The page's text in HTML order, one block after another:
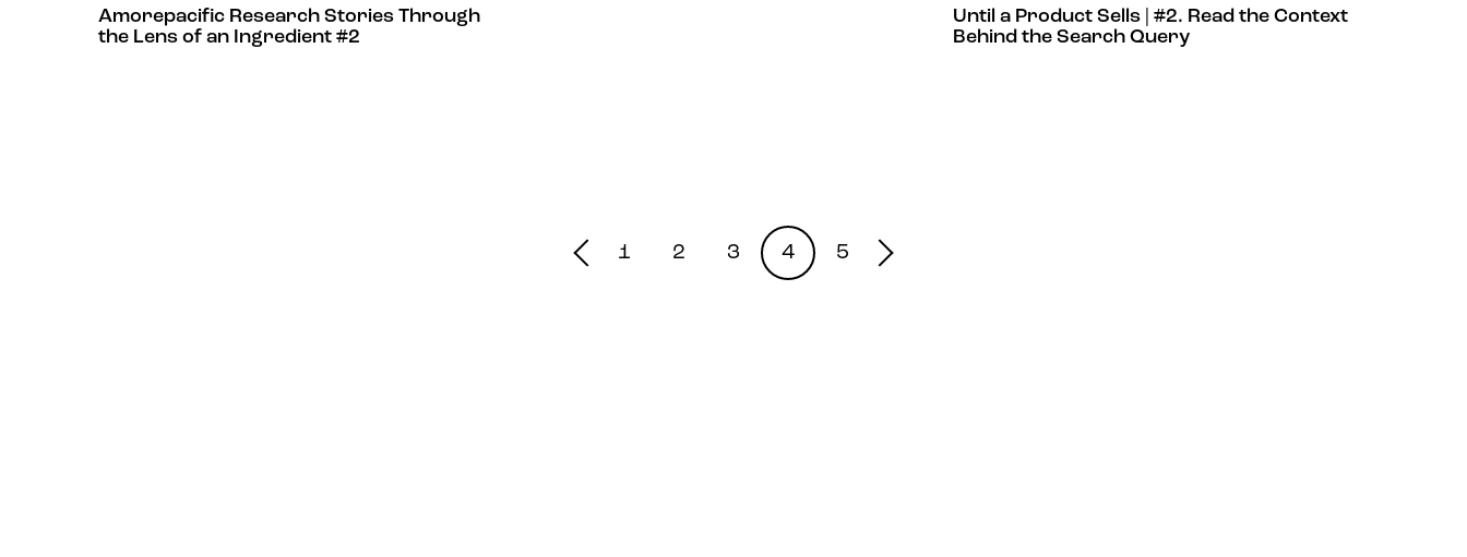
Amorepacific Research Stories Through
the Lens of an Ingredient #2
Until a Product Sells | #2. Read the Context
Behind the Search Query
1 2 3 4 5